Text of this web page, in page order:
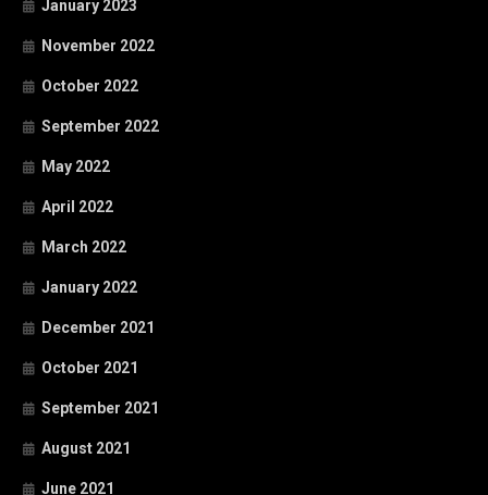
January 2023
November 2022
October 2022
September 2022
May 2022
April 2022
March 2022
January 2022
December 2021
October 2021
September 2021
August 2021
June 2021